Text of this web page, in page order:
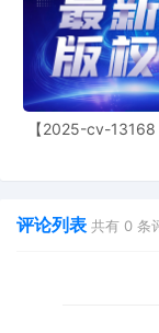
10/22/2025
【2025-cv-13168
评论列表 共有 0 条